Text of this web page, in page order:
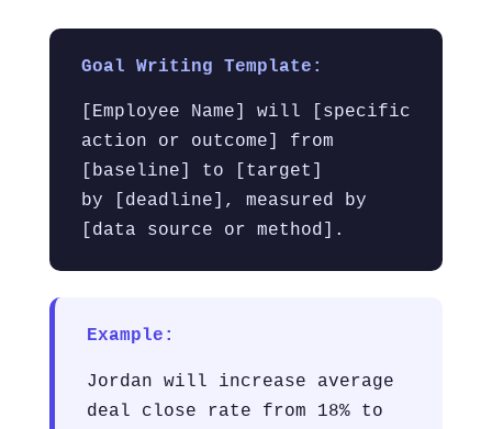
Goal Writing Template:
[Employee Name] will [specific
action or outcome] from
[baseline] to [target]
by [deadline], measured by
[data source or method].
Example:
Jordan will increase average
deal close rate from 18% to